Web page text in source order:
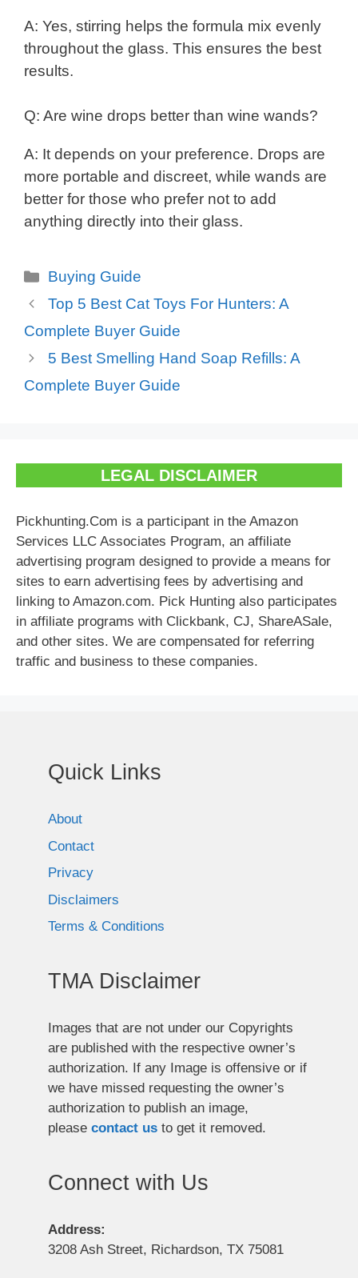
A: Yes, stirring helps the formula mix evenly
throughout the glass. This ensures the best
results.
Q: Are wine drops better than wine wands?
A: It depends on your preference. Drops are
more portable and discreet, while wands are
better for those who prefer not to add
anything directly into their glass.
Categories
Buying Guide
Top 5 Best Cat Toys For Hunters: A
Complete Buyer Guide
5 Best Smelling Hand Soap Refills: A
Complete Buyer Guide
LEGAL DISCLAIMER
Pickhunting.Com is a participant in the Amazon
Services LLC Associates Program, an affiliate
advertising program designed to provide a means for
sites to earn advertising fees by advertising and
linking to Amazon.com. Pick Hunting also participates
in affiliate programs with Clickbank, CJ, ShareASale,
and other sites. We are compensated for referring
traffic and business to these companies.
Quick Links
About
Contact
Privacy
Disclaimers
Terms & Conditions
TMA Disclaimer
Images that are not under our Copyrights
are published with the respective owner’s
authorization. If any Image is offensive or if
we have missed requesting the owner’s
authorization to publish an image,
please contact us to get it removed.
Connect with Us
Address:
3208 Ash Street, Richardson, TX 75081